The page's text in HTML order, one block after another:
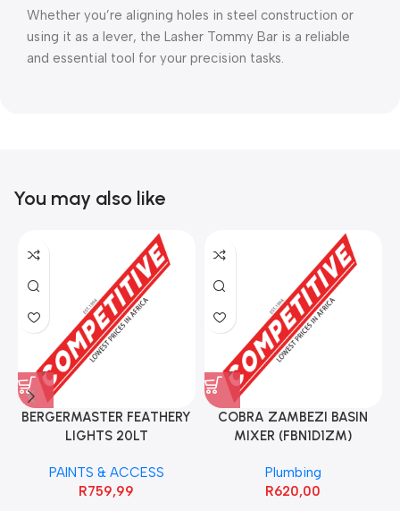
Whether you’re aligning holes in steel construction or
using it as a lever, the Lasher Tommy Bar is a reliable
and essential tool for your precision tasks.
You may also like
BERGERMASTER FEATHERY
LIGHTS 20LT
PAINTS & ACCESS
R759,99
COBRA ZAMBEZI BASIN
MIXER (FBN1D1ZM)
Plumbing
R620,00